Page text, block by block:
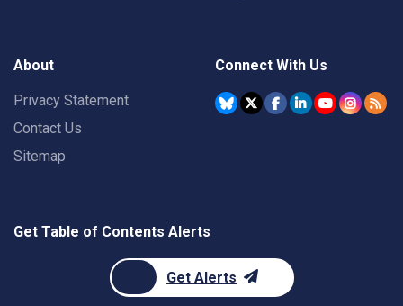
About
Privacy Statement
Contact Us
Sitemap
Connect With Us
Get Table of Contents Alerts
Get Alerts